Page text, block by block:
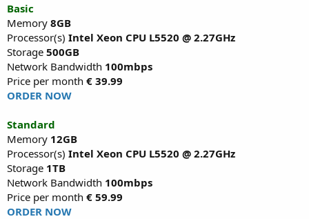
Basic
Memory 8GB
Processor(s) Intel Xeon CPU L5520 @ 2.27GHz
Storage 500GB
Network Bandwidth 100mbps
Price per month € 39.99
ORDER NOW
Standard
Memory 12GB
Processor(s) Intel Xeon CPU L5520 @ 2.27GHz
Storage 1TB
Network Bandwidth 100mbps
Price per month € 59.99
ORDER NOW